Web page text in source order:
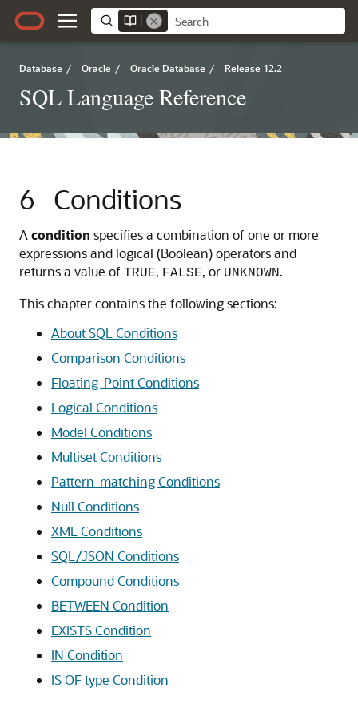
Database / Oracle / Oracle Database / Release 12.2
SQL Language Reference
6 Conditions
A condition specifies a combination of one or more
expressions and logical (Boolean) operators and
returns a value of TRUE, FALSE, or UNKNOWN.
This chapter contains the following sections:
About SQL Conditions
Comparison Conditions
Floating-Point Conditions
Logical Conditions
Model Conditions
Multiset Conditions
Pattern-matching Conditions
Null Conditions
XML Conditions
SQL/JSON Conditions
Compound Conditions
BETWEEN Condition
EXISTS Condition
IN Condition
IS OF type Condition